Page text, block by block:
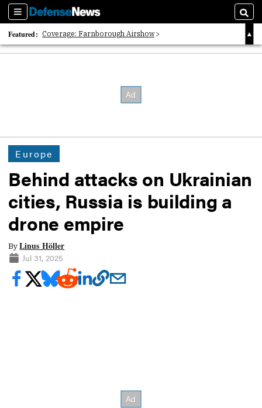
Sections
Featured: Coverage: Farnborough Airshow
2026 Strategic Architects List 40 Years of Defense News
Europe
Behind attacks on Ukrainian
cities, Russia is building a
drone empire
ByLinus Höller
Jul 31, 2025